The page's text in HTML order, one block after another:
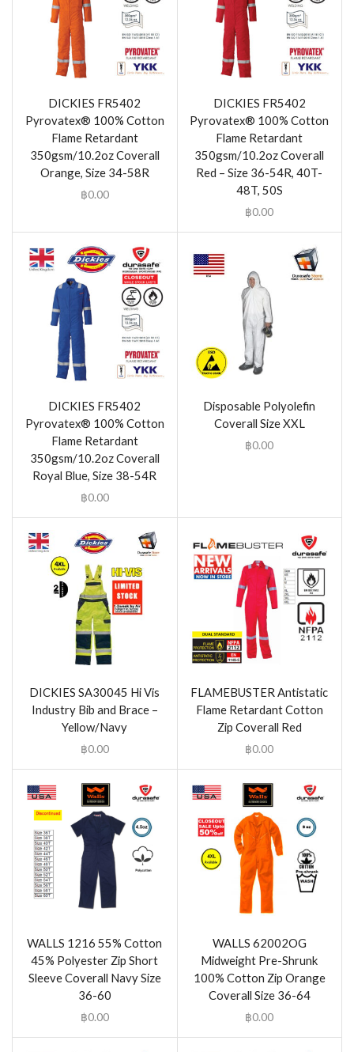
DICKIES FR5402
Pyrovatex® 100% Cotton
Flame Retardant
350gsm/10.2oz Coverall
Orange, Size 34-58R
฿0.00
DICKIES FR5402
Pyrovatex® 100% Cotton
Flame Retardant
350gsm/10.2oz Coverall
Red – Size 36-54R, 40T-
48T, 50S
฿0.00
DICKIES FR5402
Pyrovatex® 100% Cotton
Flame Retardant
350gsm/10.2oz Coverall
Royal Blue, Size 38-54R
฿0.00
Disposable Polyolefin
Coverall Size XXL
฿0.00
DICKIES SA30045 Hi Vis
Industry Bib and Brace –
Yellow/Navy
฿0.00
FLAMEBUSTER Antistatic
Flame Retardant Cotton
Zip Coverall Red
฿0.00
WALLS 1216 55% Cotton
45% Polyester Zip Short
Sleeve Coverall Navy Size
36-60
฿0.00
WALLS 62002OG
Midweight Pre-Shrunk
100% Cotton Zip Orange
Coverall Size 36-64
฿0.00